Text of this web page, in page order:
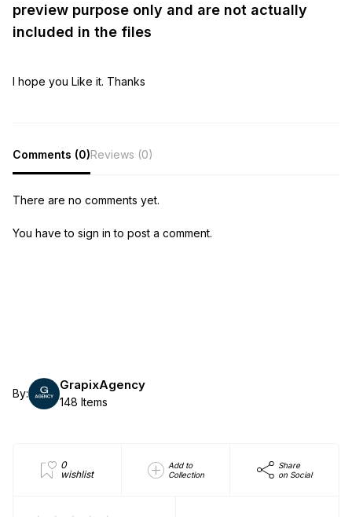
preview purpose only and are not actually
included in the files
I hope you Like it. Thanks
Comments (0)Reviews (0)
There are no comments yet.
You have to sign in to post a comment.
By:
GrapixAgency
148 Items
0
wishlist
Add to
Collection
Share
on Social